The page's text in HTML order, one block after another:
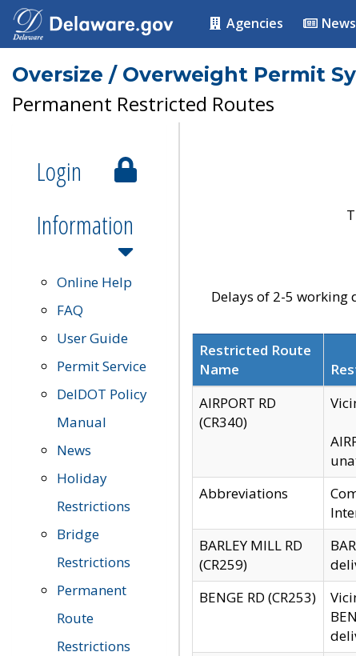
Agencies News
Oversize / Overweight Permit
Permanent Restricted Routes
Login
Information
Online Help
FAQ
User Guide
Permit Service
DelDOT Policy
Manual
News
Holiday
Restrictions
Bridge
Restrictions
Permanent
Route
Restrictions
Delays of 2-5 working
Restricted Route
Name
AIRPORT RD
(CR340)
Abbreviations
BARLEY MILL RD
(CR259)
BENGE RD (CR253)